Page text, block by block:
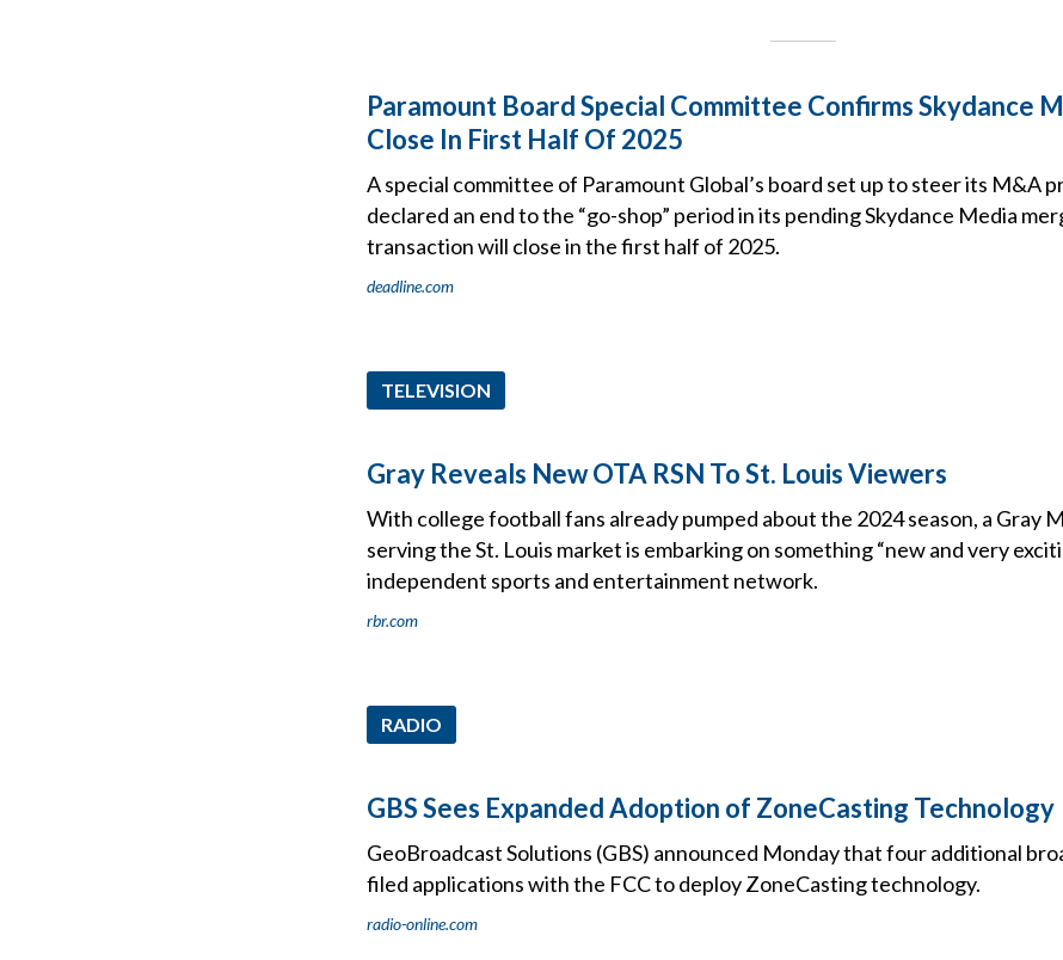
Paramount Board Special Committee Confirms Skydance
Close In First Half Of 2025
A special committee of Paramount Global’s board set up to steer its M&A
declared an end to the “go-shop” period in its pending Skydance Media
transaction will close in the first half of 2025.
deadline.com
TELEVISION
Gray Reveals New OTA RSN To St. Louis Viewers
With college football fans already pumped about the 2024 season, a Gray
serving the St. Louis market is embarking on something “new and very
independent sports and entertainment network.
rbr.com
RADIO
GBS Sees Expanded Adoption of ZoneCasting Technology
GeoBroadcast Solutions (GBS) announced Monday that four additional
filed applications with the FCC to deploy ZoneCasting technology.
radio-online.com